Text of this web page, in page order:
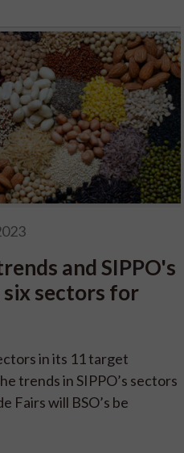
and SIPPO's
sectors for
in its 11 target
trends in SIPPO’s sectors
Fairs will BSO’s be